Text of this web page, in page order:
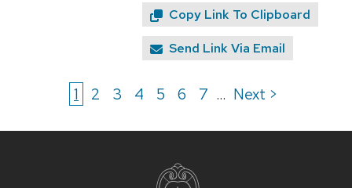
Copy Link To Clipboard
Send Link Via Email
1 2 3 4 5 6 7 ... Next >